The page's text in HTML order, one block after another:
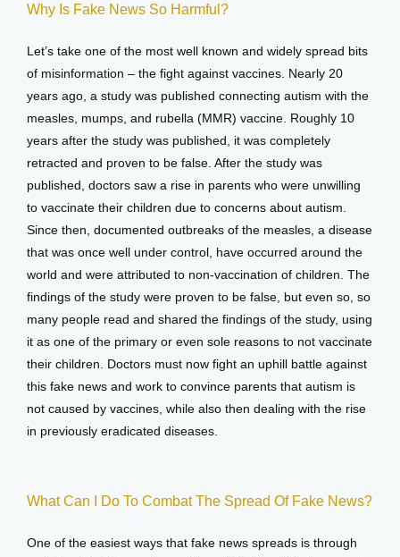
Why Is Fake News So Harmful?
Let’s take one of the most well known and widely spread bits
of misinformation – the fight against vaccines. Nearly 20
years ago, a study was published connecting autism with the
measles, mumps, and rubella (MMR) vaccine. Roughly 10
years after the study was published, it was completely
retracted and proven to be false. After the study was
published, doctors saw a rise in parents who were unwilling
to vaccinate their children due to concerns about autism.
Since then, documented outbreaks of the measles, a disease
that was once well under control, have occurred around the
world and were attributed to non-vaccination of children. The
findings of the study were proven to be false, but even so, so
many people read and shared the findings of the study, using
it as one of the primary or even sole reasons to not vaccinate
their children. Doctors must now fight an uphill battle against
this fake news and work to convince parents that autism is
not caused by vaccines, while also then dealing with the rise
in previously eradicated diseases.
What Can I Do To Combat The Spread Of Fake News?
One of the easiest ways that fake news spreads is through